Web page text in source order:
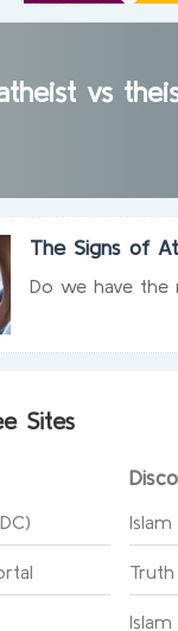
vs
The Signs of
Do we have the
Sites
Truth